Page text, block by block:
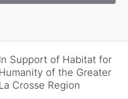
In Support of Habitat for
Humanity of the Greater
La Crosse Region